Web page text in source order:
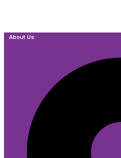
About Us